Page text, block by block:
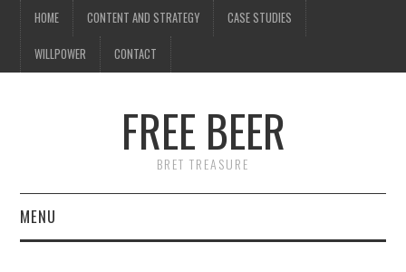
HOME CONTENT AND STRATEGY CASE STUDIES
WILLPOWER CONTACT
FREE BEER
BRET TREASURE
MENU